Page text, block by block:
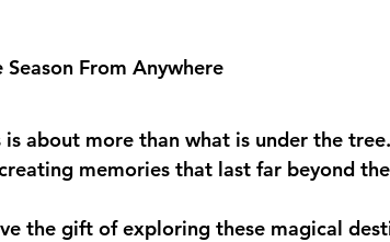
From Anywhere
about more than what is under the
memories that last far beyond
the gift of exploring these magical